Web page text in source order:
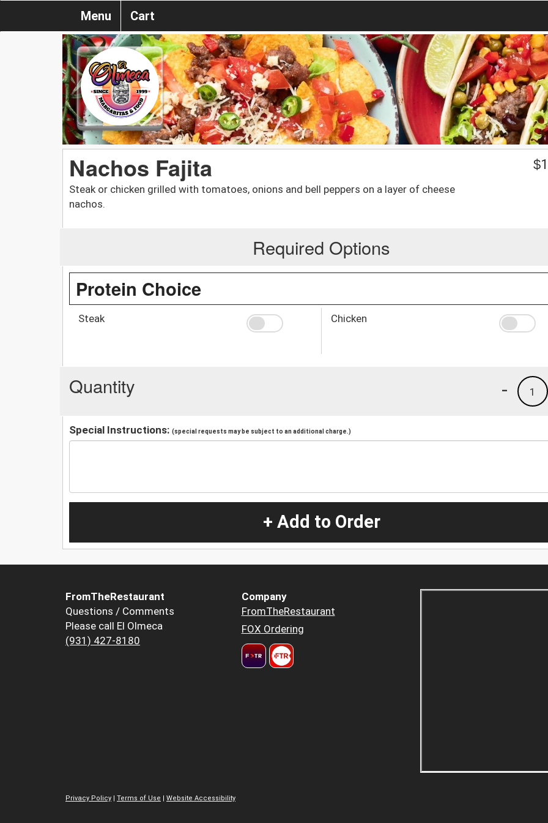
Menu Cart
Nachos Fajita
Steak or chicken grilled with tomatoes, onions and bell peppers on a layer of cheese
nachos.
$
Required Options
Protein Choice
Steak Chicken
Quantity 1
-
Special Instructions: (special requests may be subject to an additional charge.)
+ Add to Order
FromTheRestaurant
Questions / Comments
Please call El Olmeca
(931) 427-8180
Company
FromTheRestaurant
FOX Ordering
Privacy Policy | Terms of Use | Website Accessibility